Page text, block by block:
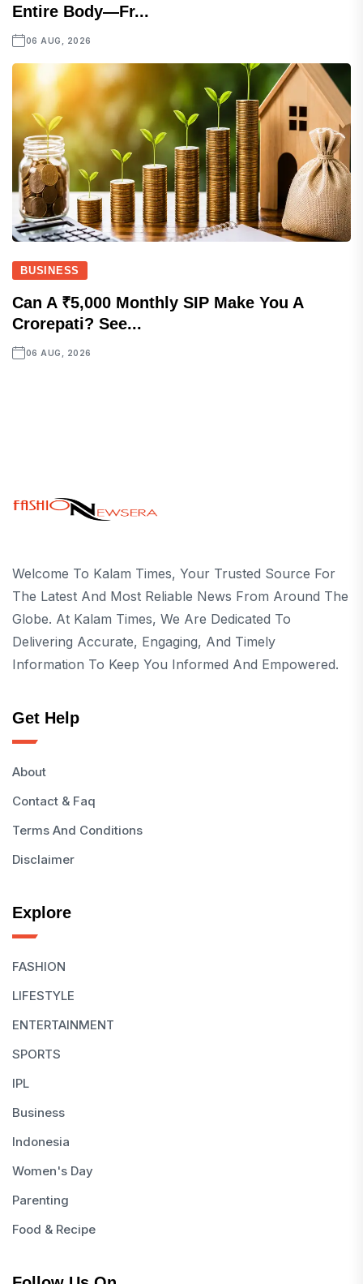
Entire Body—Fr...
06 AUG, 2026
BUSINESS
Can A ₹5,000 Monthly SIP Make You A
Crorepati? See...
06 AUG, 2026
Welcome To Kalam Times, Your Trusted Source For
The Latest And Most Reliable News From Around The
Globe. At Kalam Times, We Are Dedicated To
Delivering Accurate, Engaging, And Timely
Information To Keep You Informed And Empowered.
Get Help
About
Contact & Faq
Terms And Conditions
Disclaimer
Explore
FASHION
LIFESTYLE
ENTERTAINMENT
SPORTS
IPL
Business
Indonesia
Women's Day
Parenting
Food & Recipe